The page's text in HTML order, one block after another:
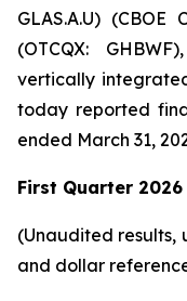
GLAS.A.U) (CBOE
(OTCQX:
vertically
today reported
ended March 31,
First Quarter
(Unaudited results,
and dollar